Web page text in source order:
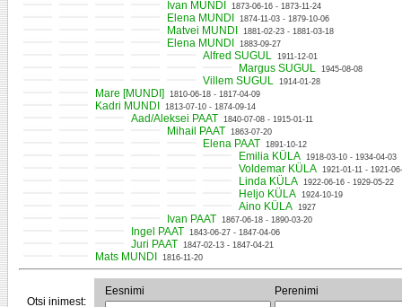
Ivan MUNDI 1873-06-16 - 1873-11-24
Elena MUNDI 1874-11-03 - 1879-10-06
Matvei MUNDI 1881-02-23 - 1881-03-18
Elena MUNDI 1883-09-27
Alfred SUGUL 1911-12-01
Margus SUGUL 1945-08-08
Villem SUGUL 1914-01-28
Mare [MUNDI] 1810-06-18 - 1817-04-09
Kadri MUNDI 1813-07-10 - 1874-09-14
Aad/Aleksei PAAT 1840-07-08 - 1915-01-11
Mihail PAAT 1863-07-20
Elena PAAT 1891-10-12
Emilia KÜLA 1918-03-10 - 1934-04-03
Voldemar KÜLA 1921-01-11 - 1921-
Linda KÜLA 1922-06-16 - 1929-05-22
Heljo KÜLA 1924-10-19
Aino KÜLA 1927
Ivan PAAT 1867-06-18 - 1890-03-20
Ingel PAAT 1843-06-27 - 1847-04-06
Juri PAAT 1847-02-13 - 1847-04-21
Mats MUNDI 1816-11-20
Otsi inimest:
Eesnimi Perenimi